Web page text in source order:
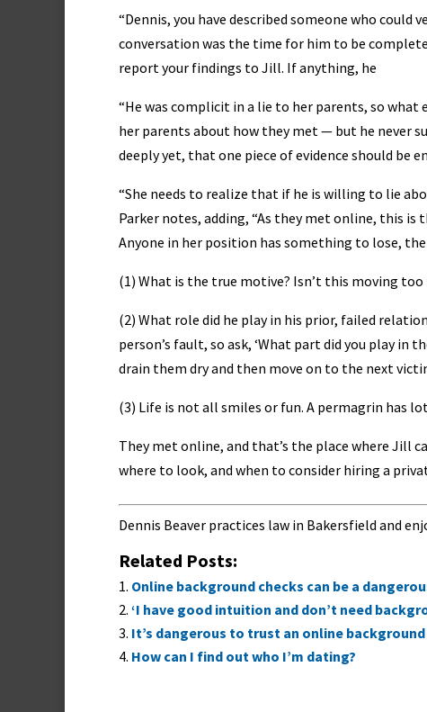
“Dennis, you have described someone who
conversation was the time for him to be
report your findings to Jill. If anything, he
“He was complicit in a lie to her parents, so what
her parents about how they met — but he never
deeply yet, that one piece of evidence should be
“She needs to realize that if he is willing to lie
Parker notes, adding, “As they met online, this is
Anyone in her position has something to lose,
(1) What is the true motive? Isn’t this moving too
(2) What role did he play in his prior, failed
person’s fault, so ask, ‘What part did you play
drain them dry and then move on to the next
(3) Life is not all smiles or fun. A permagrin has
They met online, and that’s the place where Jill
where to look, and when to consider hiring a
Dennis Beaver practices law in Bakersfield and
Related Posts:
Online background checks can be a
‘I have good intuition and don’t need
It’s dangerous to trust an online background
How can I find out who I’m dating?